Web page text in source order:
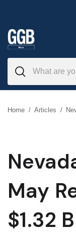
to
content
Home / Articles /
May
$1.32